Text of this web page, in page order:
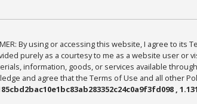
By using or accessing this website, I agree to
purely as a courtesy to me as a website user or
information, goods, or services available
and agree that the Terms of Use and all other
, 1.131